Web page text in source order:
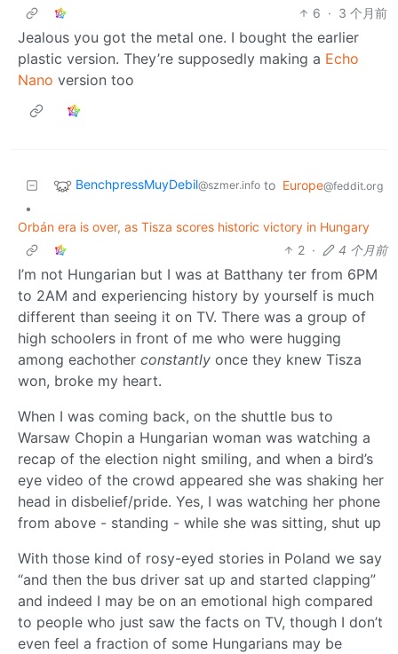
6 · 3 个月前
Jealous you got the metal one. I bought the earlier
plastic version. They’re supposedly making a Echo
Nano version too
BenchpressMuyDebil@szmer.info to Europe@feddit.org
•
Orbán era is over, as Tisza scores historic victory in Hungary
2 · 4 个月前
I’m not Hungarian but I was at Batthany ter from 6PM
to 2AM and experiencing history by yourself is much
different than seeing it on TV. There was a group of
high schoolers in front of me who were hugging
among eachother constantly once they knew Tisza
won, broke my heart.
When I was coming back, on the shuttle bus to
Warsaw Chopin a Hungarian woman was watching a
recap of the election night smiling, and when a bird’s
eye video of the crowd appeared she was shaking her
head in disbelief/pride. Yes, I was watching her phone
from above - standing - while she was sitting, shut up
With those kind of rosy-eyed stories in Poland we say
“and then the bus driver sat up and started clapping”
and indeed I may be on an emotional high compared
to people who just saw the facts on TV, though I don’t
even feel a fraction of some Hungarians may be